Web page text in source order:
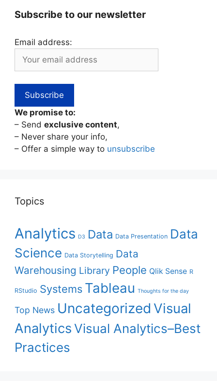
Subscribe to our newsletter
Email address:
We promise to:
– Send exclusive content,
– Never share your info,
– Offer a simple way to unsubscribe
Topics
Analytics D3 Data Data Presentation Data
Science Data Storytelling Data
Warehousing Library People Qlik Sense R
RStudio Systems Tableau Thoughts for the day
Top News Uncategorized Visual
AnalyticsVisual Analytics–Best
Practices